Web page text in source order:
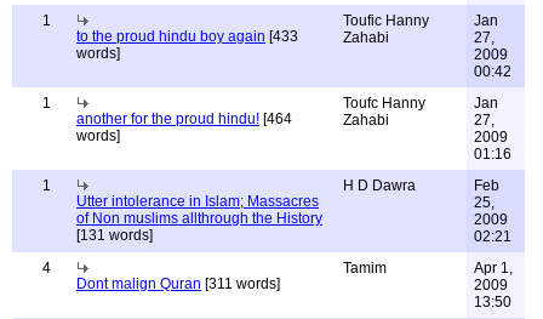
1
to the proud hindu boy again [433
words]
Toufic Hanny
Zahabi
Jan
27,
2009
00:42
1
another for the proud hindu! [464
words]
Toufc Hanny
Zahabi
Jan
27,
2009
01:16
1
Utter intolerance in Islam; Massacres
of Non muslims allthrough the History
[131 words]
H D Dawra
Feb
25,
2009
02:21
4
Dont malign Quran [311 words]
Tamim
Apr 1,
2009
13:50